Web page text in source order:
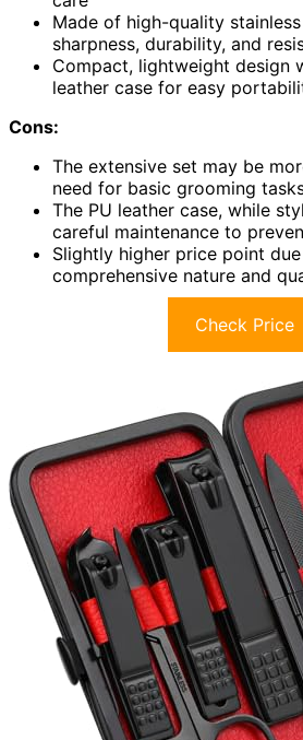
Made of high-quality
sharpness, durability, and
Compact, lightweight design
leather case for easy
Cons:
The extensive set may be
need for basic grooming
The PU leather case, while
careful maintenance to
Slightly higher price point
comprehensive nature and
Check Price